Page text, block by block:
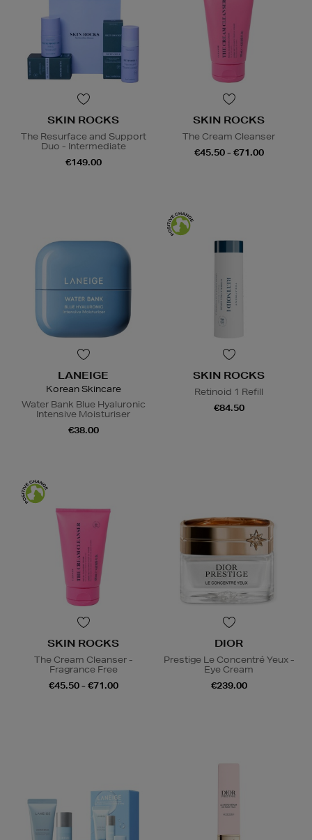
SKIN ROCKS
The Resurface and Support
Duo - Intermediate
€149.00
SKIN ROCKS
The Cream Cleanser
€45.50 - €71.00
LANEIGE
Korean Skincare
Water Bank Blue Hyaluronic
Intensive Moisturiser
€38.00
SKIN ROCKS
Retinoid 1 Refill
€84.50
SKIN ROCKS
The Cream Cleanser -
Fragrance Free
€45.50 - €71.00
DIOR
Prestige Le Concentré Yeux -
Eye Cream
€239.00